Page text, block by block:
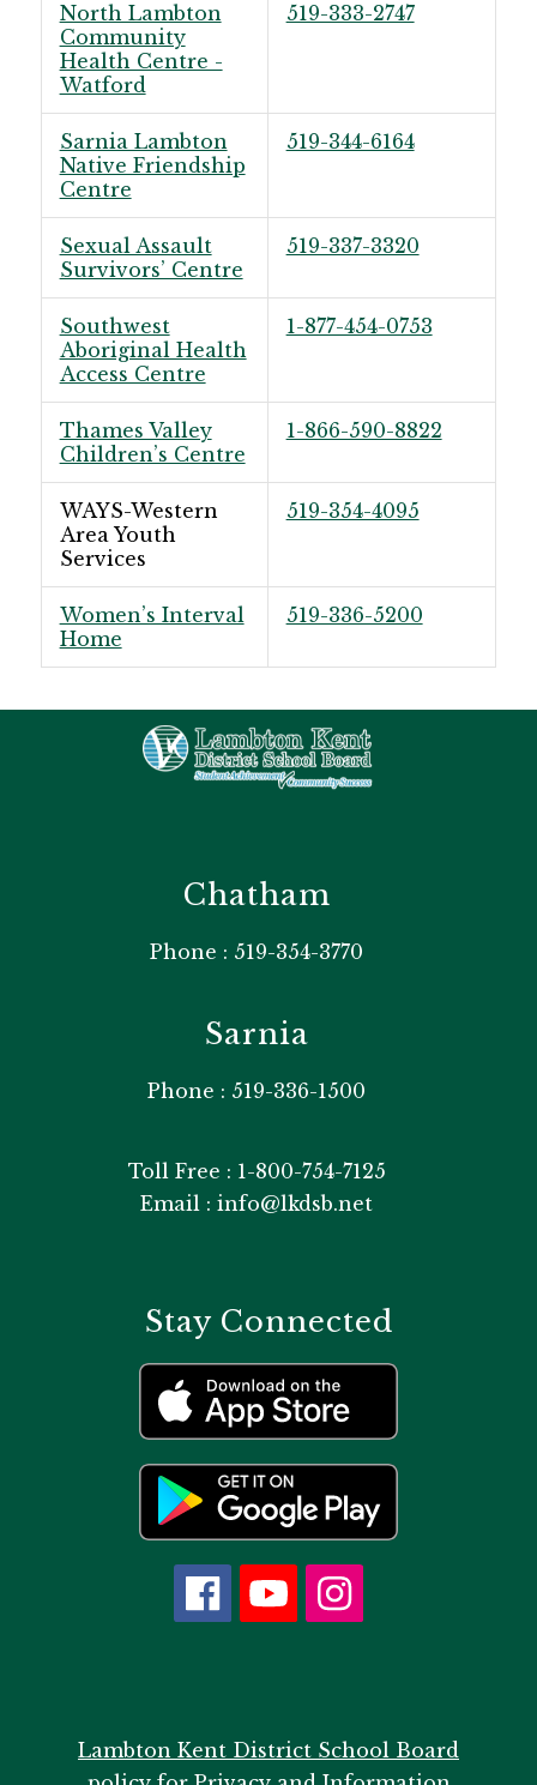
North Lambton
Community
Health Centre -
Watford
519-333-2747
Sarnia Lambton
Native Friendship
Centre
519-344-6164
Sexual Assault
Survivors’ Centre
519-337-3320
Southwest
Aboriginal Health
Access Centre
1-877-454-0753
Thames Valley
Children’s Centre
1-866-590-8822
WAYS-Western
Area Youth
Services
519-354-4095
Women’s Interval
Home
519-336-5200
Chatham
Phone : 519-354-3770
Sarnia
Phone : 519-336-1500
Toll Free : 1-800-754-7125
Email : info@lkdsb.net
Stay Connected
Lambton Kent District School Board